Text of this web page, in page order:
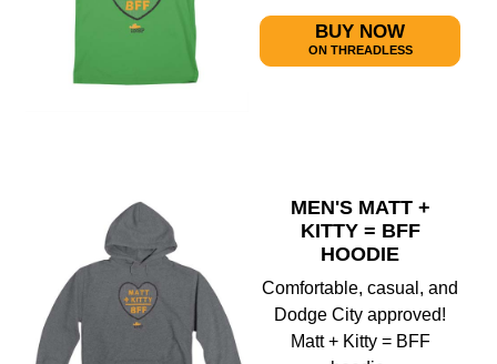
BUY NOW
ON THREADLESS
MEN'S MATT +
KITTY = BFF
HOODIE
Comfortable, casual, and
Dodge City approved!
Matt + Kitty = BFF